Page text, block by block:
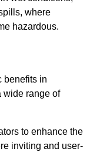
where
hazardous.
benefits in
wide range of
to enhance the
inviting and user-